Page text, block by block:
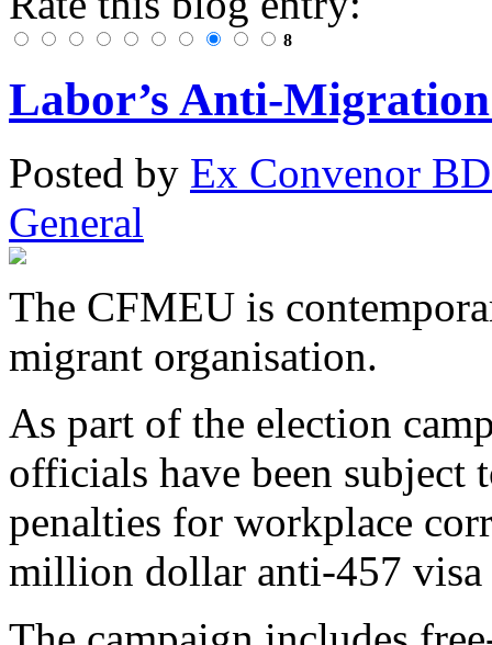
8
Labor’s Anti-
Posted by Ex Convenor
General
The CFMEU is
migrant organisation.
As part of the election
officials have been
penalties for workplace
million dollar anti-457 visa